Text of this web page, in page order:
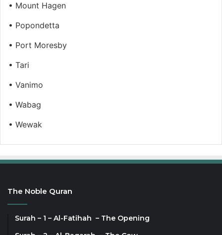
• Mount Hagen
• Popondetta
• Port Moresby
• Tari
• Vanimo
• Wabag
• Wewak
The Noble Quran
Surah – 1 – Al-Fatihah – The Opening